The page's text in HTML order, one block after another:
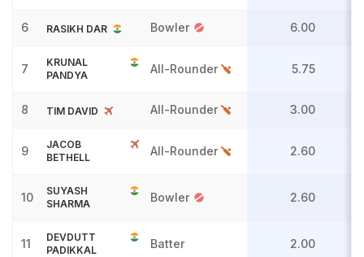
6 RASIKH DAR Bowler 6.00
7
KRUNAL
PANDYA
All-Rounder 5.75
8 TIM DAVID All-Rounder 3.00
9
JACOB
BETHELL
All-Rounder 2.60
10
SUYASH
SHARMA
Bowler 2.60
11
DEVDUTT
PADIKKAL
Batter 2.00